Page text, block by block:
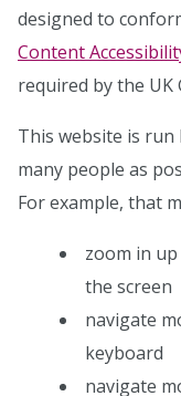
designed to
Content
required by the UK
This website is run
many people as
For example, that
zoom in
the screen
navigate
keyboard
navigate